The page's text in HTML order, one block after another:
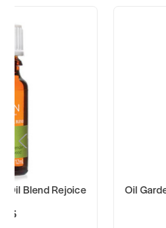
Garden Essential Oil Blend Refresh